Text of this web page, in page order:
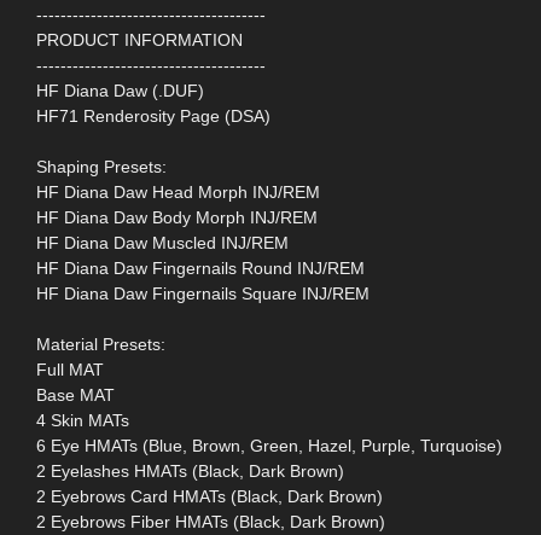
--------------------------------------
PRODUCT INFORMATION
--------------------------------------
HF Diana Daw (.DUF)
HF71 Renderosity Page (DSA)
Shaping Presets:
HF Diana Daw Head Morph INJ/REM
HF Diana Daw Body Morph INJ/REM
HF Diana Daw Muscled INJ/REM
HF Diana Daw Fingernails Round INJ/REM
HF Diana Daw Fingernails Square INJ/REM
Material Presets:
Full MAT
Base MAT
4 Skin MATs
6 Eye HMATs (Blue, Brown, Green, Hazel, Purple, Turquoise)
2 Eyelashes HMATs (Black, Dark Brown)
2 Eyebrows Card HMATs (Black, Dark Brown)
2 Eyebrows Fiber HMATs (Black, Dark Brown)